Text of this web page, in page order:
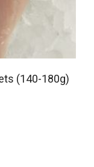
(140-180g)